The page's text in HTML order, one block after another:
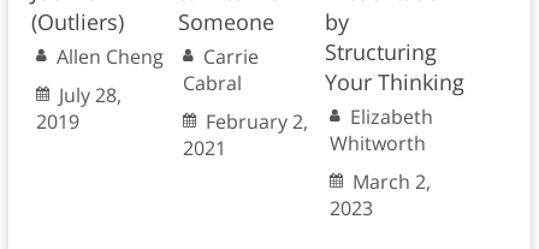
(Outliers)
Allen Cheng
July 28,
2019
Someone
Carrie
Cabral
February 2,
2021
by
Structuring
Your Thinking
Elizabeth
Whitworth
March 2,
2023